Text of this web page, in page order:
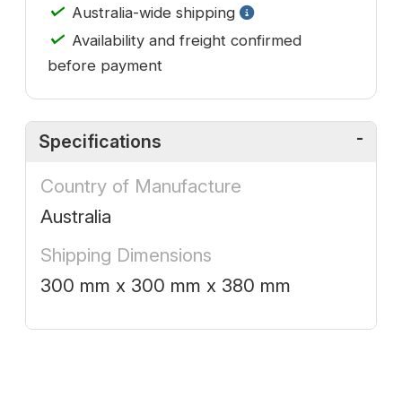
✓ Australia-wide shipping
✓ Availability and freight confirmed
before payment
Specifications
Country of Manufacture
Australia
Shipping Dimensions
300 mm x 300 mm x 380 mm